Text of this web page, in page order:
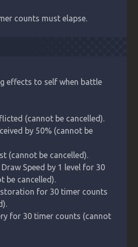
counts must elapse.
effects to self when battle
(cannot be cancelled).
by 50% (cannot be
(cannot be cancelled).
Speed by 1 level for 30
be cancelled).
for 30 timer counts
for 30 timer counts (cannot